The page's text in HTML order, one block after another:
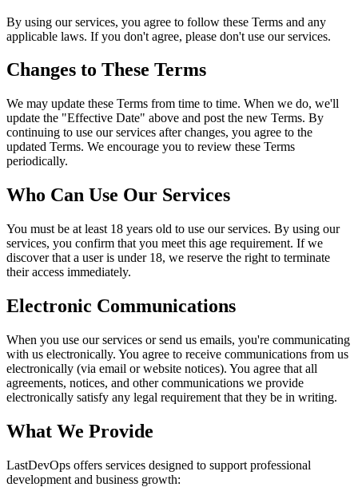
By using our services, you agree to follow these Terms and any
applicable laws. If you don't agree, please don't use our services.
Changes to These Terms
We may update these Terms from time to time. When we do, we'll
update the "Effective Date" above and post the new Terms. By
continuing to use our services after changes, you agree to the
updated Terms. We encourage you to review these Terms
periodically.
Who Can Use Our Services
You must be at least 18 years old to use our services. By using our
services, you confirm that you meet this age requirement. If we
discover that a user is under 18, we reserve the right to terminate
their access immediately.
Electronic Communications
When you use our services or send us emails, you're communicating
with us electronically. You agree to receive communications from us
electronically (via email or website notices). You agree that all
agreements, notices, and other communications we provide
electronically satisfy any legal requirement that they be in writing.
What We Provide
LastDevOps offers services designed to support professional
development and business growth: